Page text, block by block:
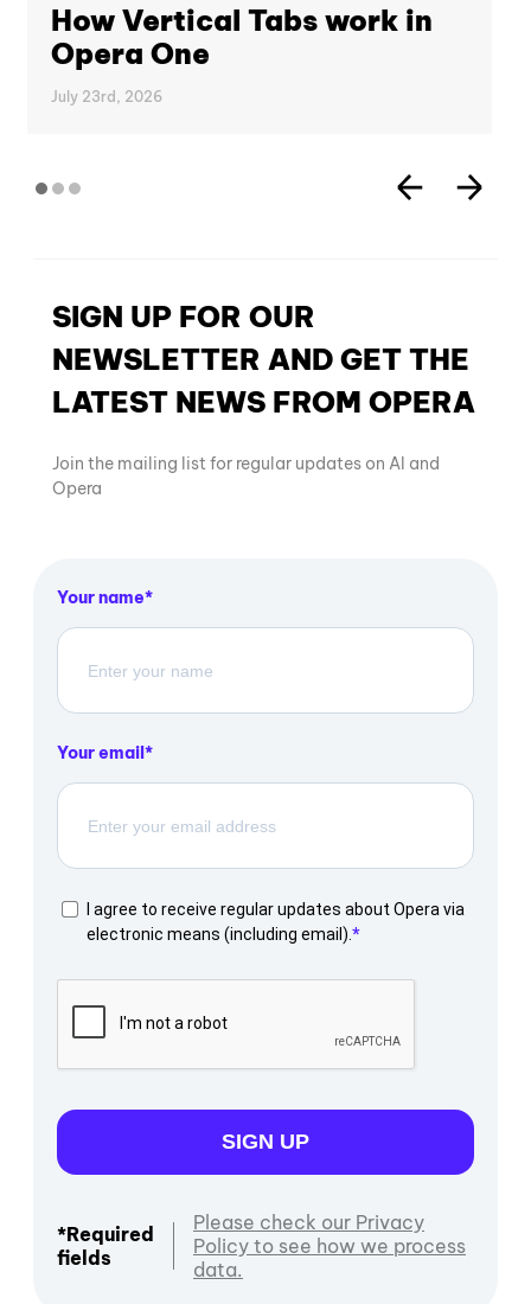
How Vertical Tabs work in
Opera One
July 23rd, 2026
SIGN UP FOR OUR
NEWSLETTER AND GET THE
LATEST NEWS FROM OPERA
Join the mailing list for regular updates on AI and
Opera
Your name
Your email
I agree to receive regular updates about Opera via
electronic means (including email).
SIGN UP
*Required
fields
Please check our Privacy
Policy to see how we process
data.